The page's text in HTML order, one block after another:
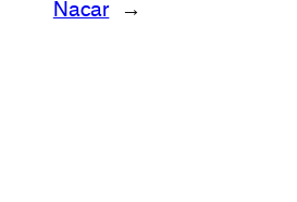
Nacar
→